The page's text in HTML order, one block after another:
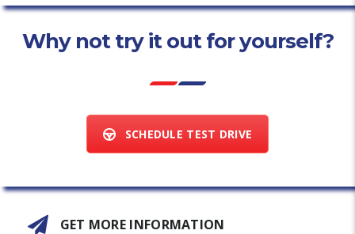
Why not try it out for yourself?
SCHEDULE TEST DRIVE
GET MORE INFORMATION